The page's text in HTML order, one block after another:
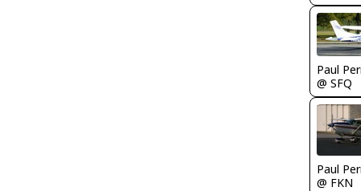
Paul
@ SFQ
Paul
@ FKN